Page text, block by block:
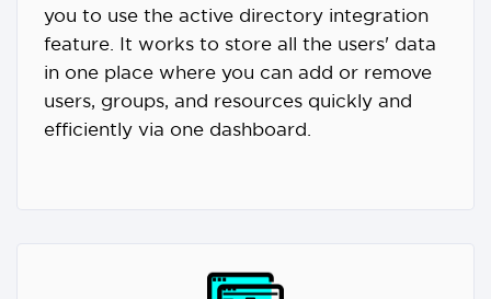
you to use the active directory integration
feature. It works to store all the users' data
in one place where you can add or remove
users, groups, and resources quickly and
efficiently via one dashboard.